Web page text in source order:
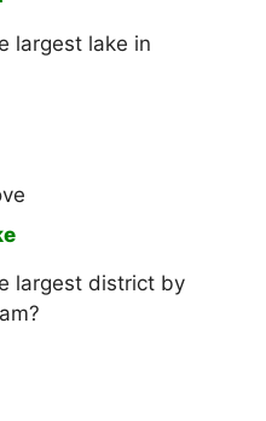
largest lake in
largest district by